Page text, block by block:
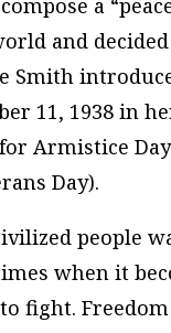
a
and
Smith
11, 1938 in
Armistice
Day).
people
when it
fight.